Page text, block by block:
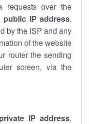
requests over the
public IP address.
by the ISP and any
of the website
router the sending
screen, via the
private IP address,